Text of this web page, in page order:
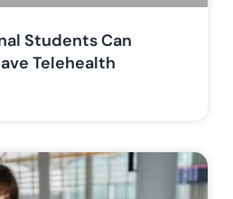
Students Can
Telehealth